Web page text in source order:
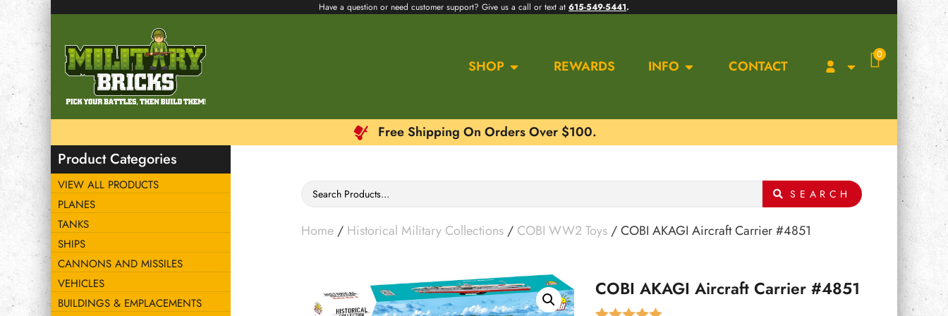
Have a question or need customer support? Give us a call or text at 615-549-5441.
0
SHOP REWARDS INFO CONTACT
Free Shipping On Orders Over $100.
Product Categories
VIEW ALL PRODUCTS
PLANES
TANKS
SHIPS
CANNONS AND MISSILES
VEHICLES
BUILDINGS & EMPLACEMENTS
SEARCH
Home/ Historical Military Collections/ COBI WW2 Toys/ COBI AKAGI Aircraft Carrier #4851
COBI AKAGI Aircraft Carrier #4851